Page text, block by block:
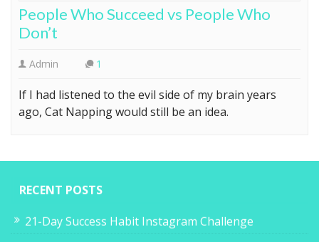
People Who Succeed vs People Who
Don’t
Admin 1
If I had listened to the evil side of my brain years
ago, Cat Napping would still be an idea.
RECENT POSTS
21-Day Success Habit Instagram Challenge